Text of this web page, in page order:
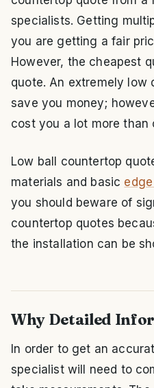
specialists. Getting
you are getting a fair
However, the cheapest
quote. An extremely low
save you money;
cost you a lot more than
Low ball countertop
materials and basic
you should beware of
countertop quotes
the installation can be
Why Detailed
In order to get an
specialist will need to